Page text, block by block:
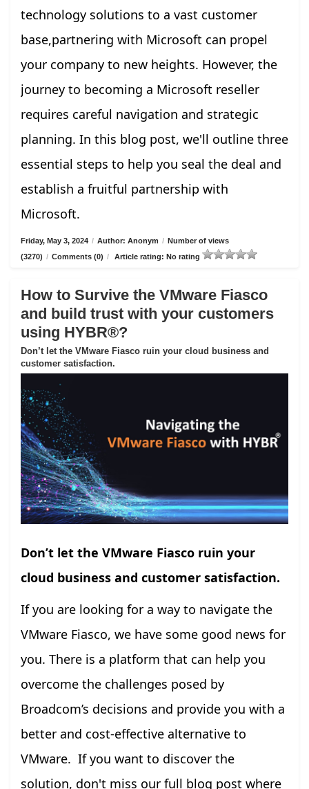
technology solutions to a vast customer
base,partnering with Microsoft can propel
your company to new heights. However, the
journey to becoming a Microsoft reseller
requires careful navigation and strategic
planning. In this blog post, we'll outline three
essential steps to help you seal the deal and
establish a fruitful partnership with
Microsoft.
Friday, May 3, 2024 / Author: Anonym / Number of views
(3270) / Comments (0) / Article rating: No rating
How to Survive the VMware Fiasco
and build trust with your customers
using HYBR®?
Don’t let the VMware Fiasco ruin your cloud business and
customer satisfaction.
Don’t let the VMware Fiasco ruin your
cloud business and customer satisfaction.
If you are looking for a way to navigate the
VMware Fiasco, we have some good news for
you. There is a platform that can help you
overcome the challenges posed by
Broadcom’s decisions and provide you with a
better and cost-effective alternative to
VMware. If you want to discover the
solution, don't miss our full blog post where